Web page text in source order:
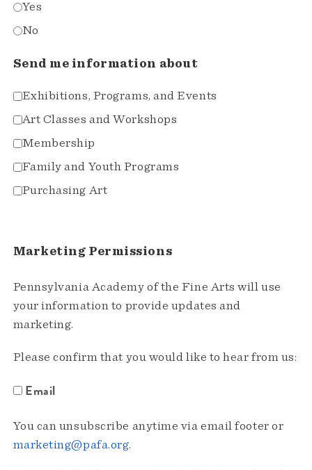
Yes
No
Send me information about
Exhibitions, Programs, and Events
Art Classes and Workshops
Membership
Family and Youth Programs
Purchasing Art
Marketing Permissions
Pennsylvania Academy of the Fine Arts will use
your information to provide updates and
marketing.
Please confirm that you would like to hear from us:
Email
You can unsubscribe anytime via email footer or
marketing@pafa.org.